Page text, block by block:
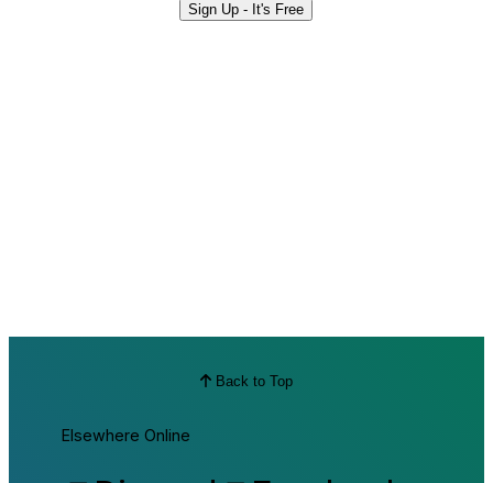
Sign Up - It's Free
Back to Top
Elsewhere Online